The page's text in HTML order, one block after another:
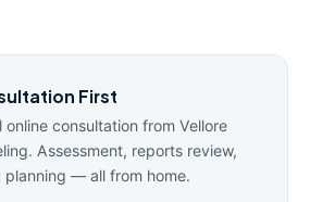
First
online consultation from Vellore
Assessment, reports review,
planning — all from home.